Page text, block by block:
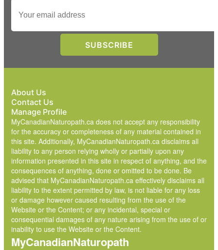
About Us
Contact Us
Manage Profile
MyCanadianNaturopath.ca does not accept any responsibility
for the accuracy or completeness of any material contained in
this site. Additionally, MyCanadianNaturopath.ca disclaims all
liability to any person relying wholly or partially upon any
information presented in this site in respect of anything, and the
consequences of anything, done or omitted to be done. Be
advised that MyCanadianNaturopath.ca effectively disclaims all
liability to the extent permitted by law, is not liable for any loss
or damage however caused resulting from the use of the
Website or the Content; or any incidental, special or
consequential damages of any nature arising from the use of or
inability to use the Website or the Content.
MyCanadianNaturopath